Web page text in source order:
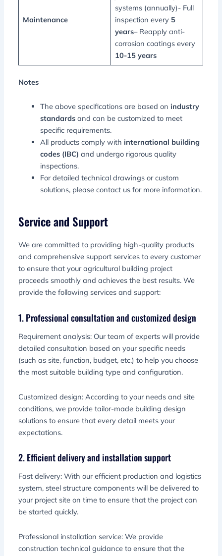
Maintenance
systems (annually)- Full
inspection every 5
years– Reapply anti-
corrosion coatings every
10-15 years
Notes
The above specifications are based on industry
standards and can be customized to meet
specific requirements.
All products comply with international building
codes (IBC) and undergo rigorous quality
inspections.
For detailed technical drawings or custom
solutions, please contact us for more information.
Service and Support
We are committed to providing high-quality products
and comprehensive support services to every customer
to ensure that your agricultural building project
proceeds smoothly and achieves the best results. We
provide the following services and support:
1. Professional consultation and customized design
Requirement analysis: Our team of experts will provide
detailed consultation based on your specific needs
(such as site, function, budget, etc.) to help you choose
the most suitable building type and configuration.
Customized design: According to your needs and site
conditions, we provide tailor-made building design
solutions to ensure that every detail meets your
expectations.
2. Efficient delivery and installation support
Fast delivery: With our efficient production and logistics
system, steel structure components will be delivered to
your project site on time to ensure that the project can
be started quickly.
Professional installation service: We provide
construction technical guidance to ensure that the